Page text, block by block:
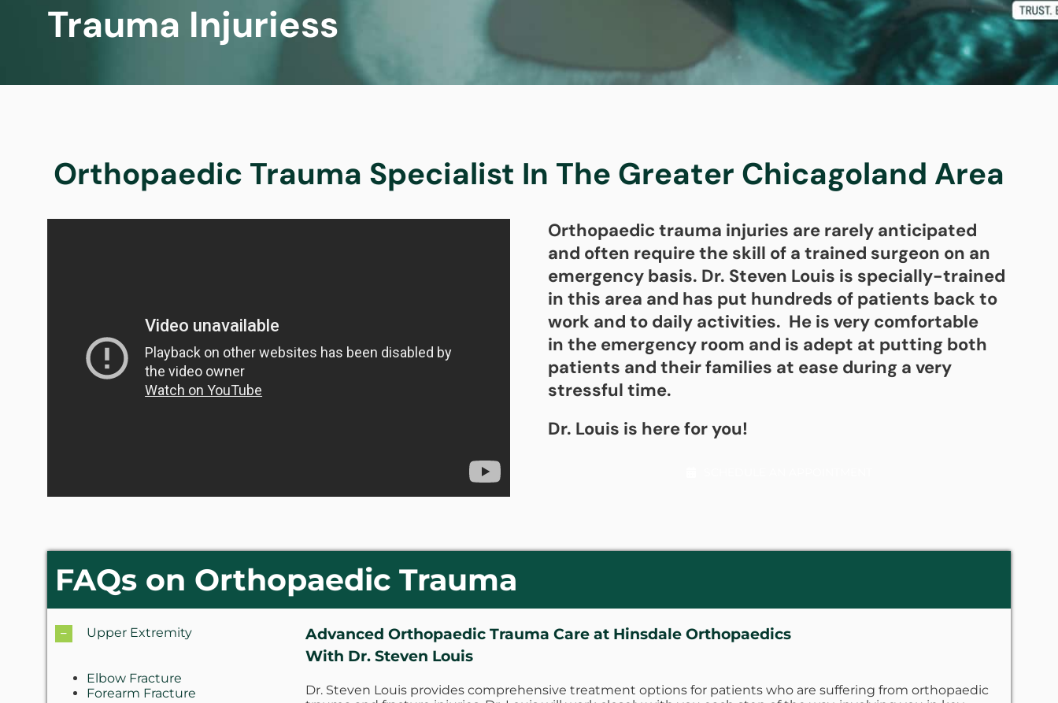
Trauma Injuriess
Orthopaedic Trauma Specialist In The Greater Chicagoland Area
Orthopaedic trauma injuries are rarely anticipated
and often require the skill of a trained surgeon on an
emergency basis. Dr. Steven Louis is specially-trained
in this area and has put hundreds of patients back to
work and to daily activities. He is very comfortable
in the emergency room and is adept at putting both
patients and their families at ease during a very
stressful time.
Dr. Louis is here for you!
FAQs on Orthopaedic Trauma
Upper Extremity
Elbow Fracture
Forearm Fracture
Advanced Orthopaedic Trauma Care at Hinsdale Orthopaedics
With Dr. Steven Louis
Dr. Steven Louis provides comprehensive treatment options for patients who are suffering from orthopaedic